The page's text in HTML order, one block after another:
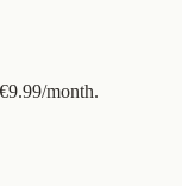
month.